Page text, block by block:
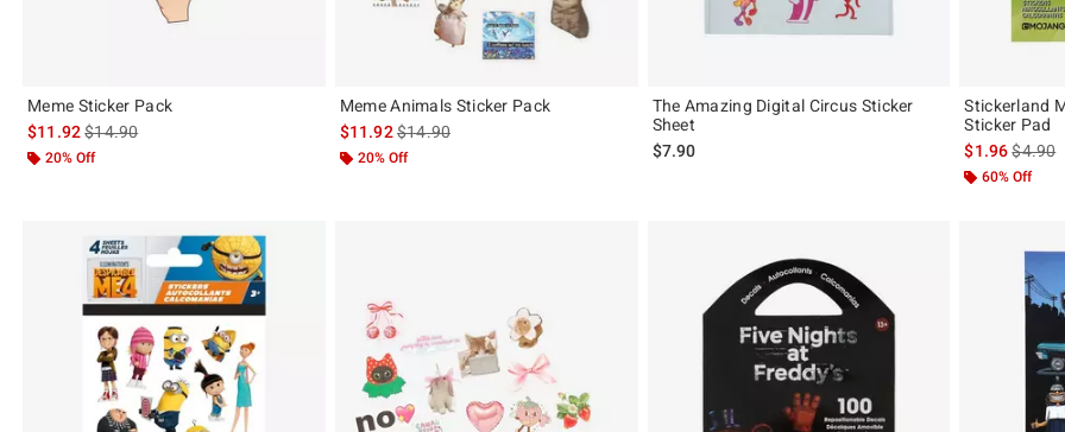
Meme Sticker Pack
$11.92is sales price, the original price is
$14.90
20% Off
Meme Animals Sticker Pack
$11.92is sales price, the original price is
$14.90
20% Off
The Amazing Digital Circus Sticker
Sheet
$7.90
Stickerland
Sticker Pad
$1.96is
$4.90
60% Off